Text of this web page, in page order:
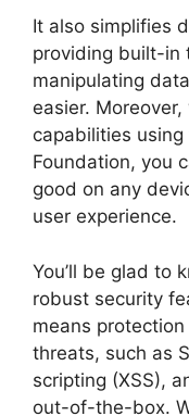
It also simplifies
providing built-in
manipulating
easier.
capabilities
Foundation, you
good on any
user experience.
You’ll be glad to
robust security
means
threats, such as
scripting (XSS),
out-of-the-box.